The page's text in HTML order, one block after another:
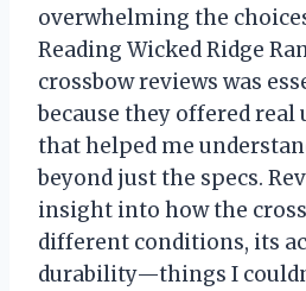
overwhelming the
Reading Wicked Ridge
crossbow reviews was
because they offered real
that helped me
beyond just the specs.
insight into how the
different conditions, its
durability—things I